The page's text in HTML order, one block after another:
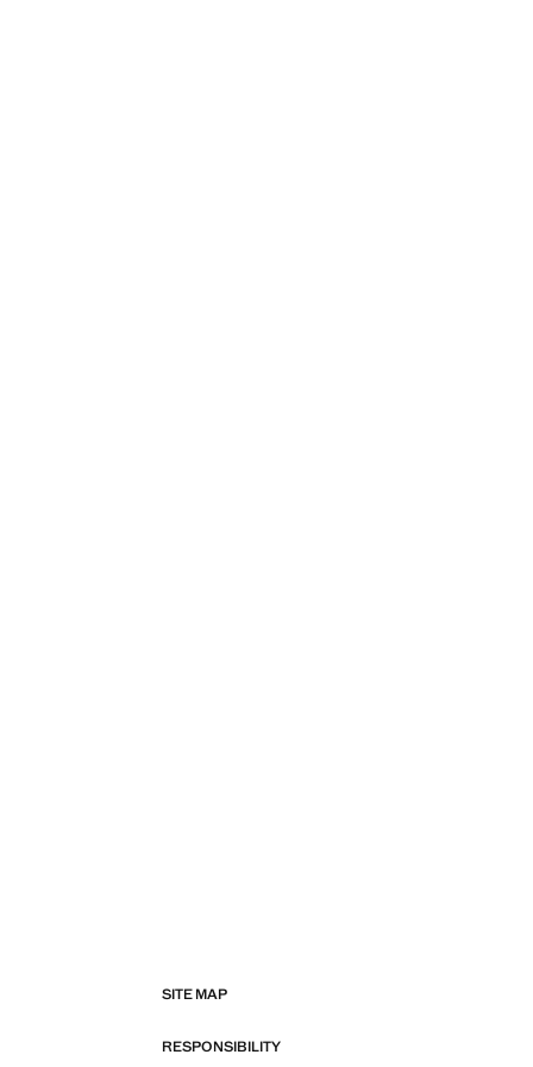
SITE MAP
RESPONSIBILITY